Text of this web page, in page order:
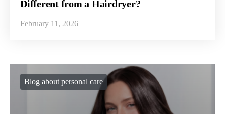
Different from a Hairdryer?
February 11, 2026
Blog about personal care